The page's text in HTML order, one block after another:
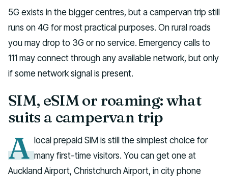
5G exists in the bigger centres, but a campervan trip still
runs on 4G for most practical purposes. On rural roads
you may drop to 3G or no service. Emergency calls to
111 may connect through any available network, but only
if some network signal is present.
SIM, eSIM or roaming: what
suits a campervan trip
A local prepaid SIM is still the simplest choice for
many first-time visitors. You can get one at
Auckland Airport, Christchurch Airport, in city phone